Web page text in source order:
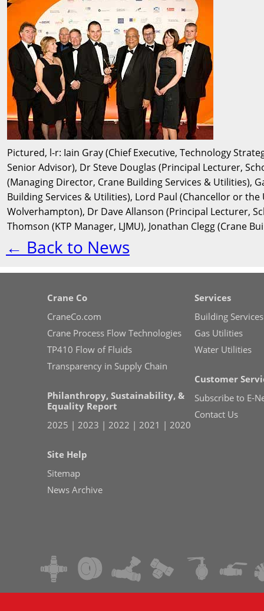
Pictured, l-r: Iain Gray (Chief Executive, Technology
Senior Advisor), Dr Steve Douglas (Principal Lecturer,
(Managing Director, Crane Building Services & Utilities),
Building Services & Utilities), Lord Paul (Chancellor or
Wolverhampton), Dr Dave Allanson (Principal Lecturer,
Thomson (KTP Manager, LJMU), Jonathan Clegg (Crane
← Back to News
Crane Co
CraneCo.com
Crane Process Flow Technologies
TP410 Flow of Fluids
Transparency in Supply Chain
Philanthropy, Sustainability, &
Equality Report
2025 | 2023 | 2022 | 2021 | 2020
Site Help
Sitemap
News Archive
Services
Building Services
Gas Utilities
Water Utilities
Customer
Subscribe to E-
Contact Us